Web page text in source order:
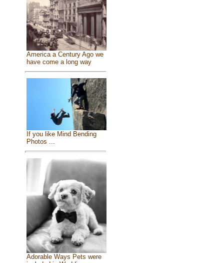
America a Century Ago we
have come a long way
If you like Mind Bending
Photos ...
Adorable Ways Pets were